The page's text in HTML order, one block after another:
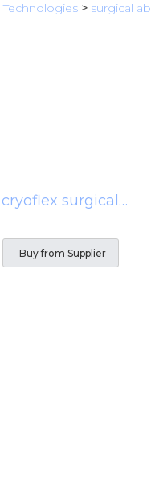
Technologies > surgical
argonbased cardioblatevr cryoflex surgical ablation probe
Buy from Supplier